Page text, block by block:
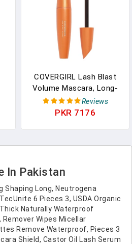
COVERGIRL Lash Blast
Volume Mascara, Long-
Wearing, Smudge-Proof,
Cruelty Free - Brown
Reviews
PKR 7176
In Pakistan
Shaping Long, Neutrogena
6 Pieces 3, USDA Organic
Naturally Waterproof
Wipes Micellar
Remove Waterproof, Pieces 3
Shield, Castor Oil Lash Serum